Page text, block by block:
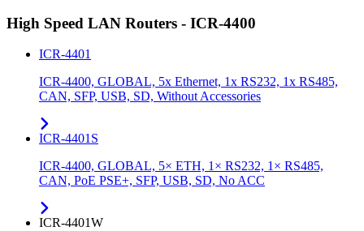
High Speed LAN Routers - ICR-4400
ICR-4401
ICR-4400, GLOBAL, 5x Ethernet, 1x RS232, 1x RS485,
CAN, SFP, USB, SD, Without Accessories
ICR-4401S
ICR-4400, GLOBAL, 5× ETH, 1× RS232, 1× RS485,
CAN, PoE PSE+, SFP, USB, SD, No ACC
ICR-4401W